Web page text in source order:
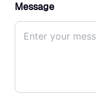
Message